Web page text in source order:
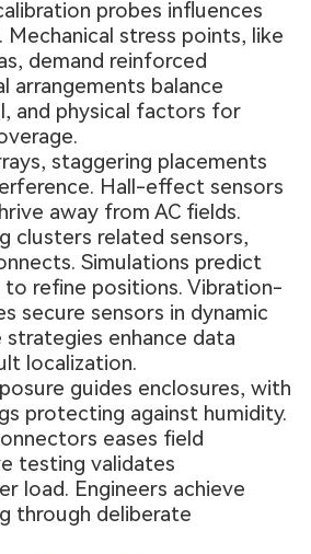
probes influences
Mechanical stress points, like
demand reinforced
arrangements balance
and physical factors for
staggering placements
Hall-effect sensors
away from AC fields.
clusters related sensors,
Simulations predict
refine positions. Vibration-
secure sensors in dynamic
strategies enhance data
localization.
guides enclosures, with
protecting against humidity.
eases field
testing validates
load. Engineers achieve
through deliberate